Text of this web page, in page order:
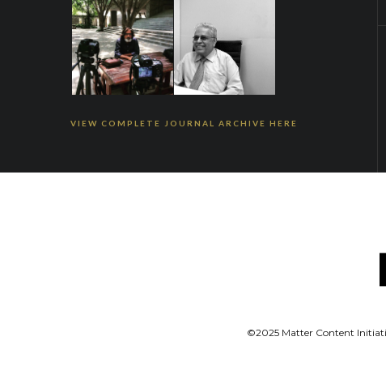
VIEW COMPLETE JOURNAL ARCHIVE HERE
©2025 Matter Content